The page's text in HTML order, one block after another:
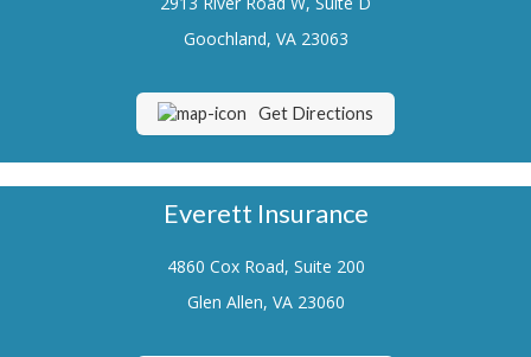
Renters Insurance
Life Insurance
Boat/Watercraft Insurance
Classic Car Insurance
Goochland, VA 23063
Get Directions
Everett Insurance
4860 Cox Road, Suite 200
Glen Allen, VA 23060